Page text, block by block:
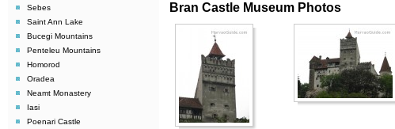
Sebes
Saint Ann Lake
Bucegi Mountains
Penteleu Mountains
Homorod
Oradea
Neamt Monastery
Iasi
Poenari Castle
Bran Castle Museum Photos